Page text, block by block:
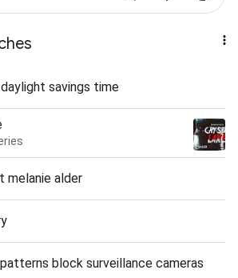
savings time
melanie alder
block surveillance cameras